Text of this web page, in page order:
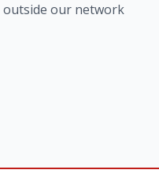
our network